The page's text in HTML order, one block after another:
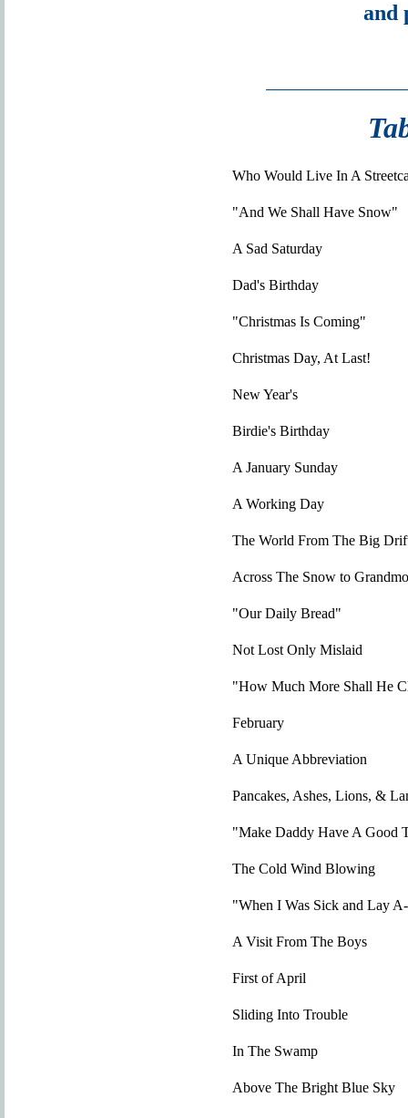
and
Who Would Live In A
"And We Shall Have Snow"
A Sad Saturday
Dad's Birthday
"Christmas Is Coming"
Christmas Day, At Last!
New Year's
Birdie's Birthday
A January Sunday
A Working Day
The World From The Big
Across The Snow to
"Our Daily Bread"
Not Lost Only Mislaid
"How Much More Shall He
February
A Unique Abbreviation
Pancakes, Ashes, Lions, &
"Make Daddy Have A Good
The Cold Wind Blowing
"When I Was Sick and Lay
A Visit From The Boys
First of April
Sliding Into Trouble
In The Swamp
Above The Bright Blue Sky